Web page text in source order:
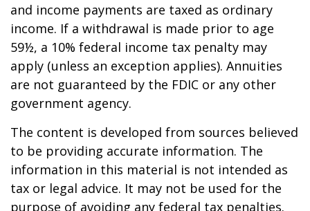
and income payments are taxed as ordinary
income. If a withdrawal is made prior to age
59½, a 10% federal income tax penalty may
apply (unless an exception applies). Annuities
are not guaranteed by the FDIC or any other
government agency.
The content is developed from sources believed
to be providing accurate information. The
information in this material is not intended as
tax or legal advice. It may not be used for the
purpose of avoiding any federal tax penalties.